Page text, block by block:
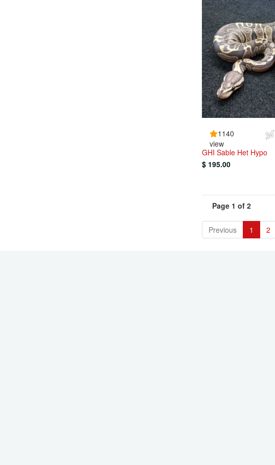
1140
view
GHI Sable Het Hypo
$ 195.00
Page 1 of 2
Previous 1 2